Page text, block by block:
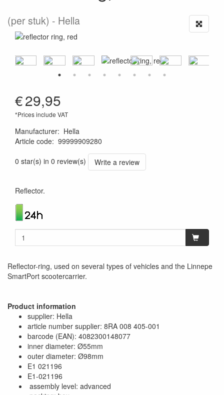
(per stuk) Hella
€29,95
*Prices include VAT
Manufacturer: Hella
Article code: 99999909280
0 star(s) in 0 review(s)
Write a review
Reflector.
Reflector-ring, used on several types of vehicles and the Linnepe
SmartPort scootercarrier.
Product information
supplier: Hella
article number supplier: 8RA 008 405-001
barcode (EAN): 4082300148077
inner diameter: Ø55mm
outer diameter: Ø98mm
E1 021196
E1-021196
assembly level: advanced